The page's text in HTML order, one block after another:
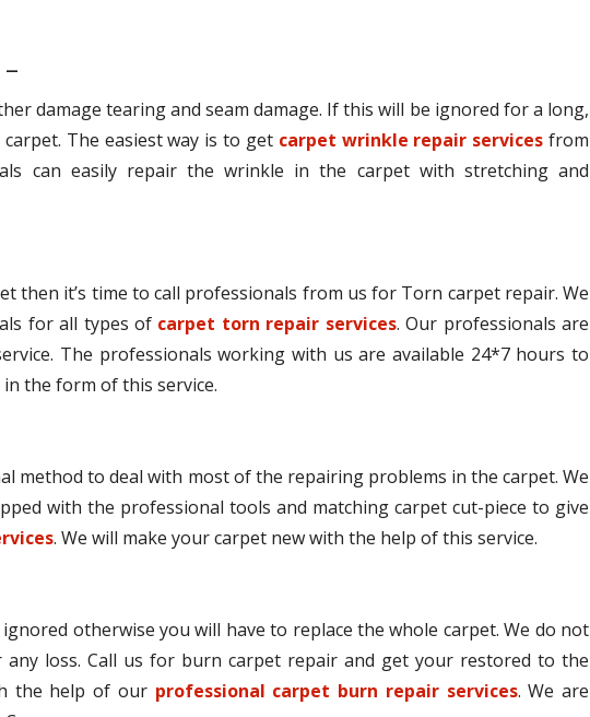
damage tearing and seam damage. If this will be ignored for a long,
The easiest way is to get carpet wrinkle repair services from
can easily repair the wrinkle in the carpet with stretching and
then it’s time to call professionals from us for Torn carpet repair. We
for all types of carpet torn repair services. Our professionals are
The professionals working with us are available 24*7 hours to
the form of this service.
method to deal with most of the repairing problems in the carpet. We
with the professional tools and matching carpet cut-piece to give
. We will make your carpet new with the help of this service.
otherwise you will have to replace the whole carpet. We do not
loss. Call us for burn carpet repair and get your restored to the
the help of our professional carpet burn repair services. We are